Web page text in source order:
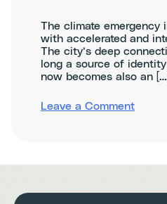
The climate emergency
with accelerated and
The city’s deep
long a source of
now becomes also an […]
Leave a Commenton